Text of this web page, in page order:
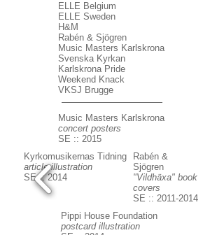
ELLE Belgium
ELLE Sweden
H&M
Rabén & Sjögren
Music Masters Karlskrona
Svenska Kyrkan
Karlskrona Pride
Weekend Knack
VKSJ Brugge
Music Masters Karlskrona
concert posters
SE :: 2015
Kyrkomusikernas Tidning
article illustration
SE :: 2014
Rabén &
Sjögren
"Vildhäxa" book
covers
SE :: 2011-2014
Pippi House Foundation
postcard illustration